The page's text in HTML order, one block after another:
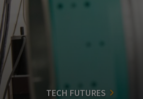
TECH FUTURES